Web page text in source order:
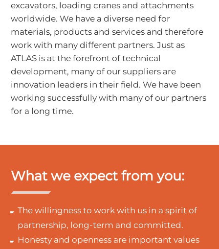
excavators, loading cranes and attachments
worldwide. We have a diverse need for
materials, products and services and therefore
work with many different partners. Just as
ATLAS is at the forefront of technical
development, many of our suppliers are
innovation leaders in their field. We have been
working successfully with many of our partners
for a long time.
What we expect from you:
The willingness to work with us in a spirit of
partnership, long-term and committed.
Honesty and openness are important values